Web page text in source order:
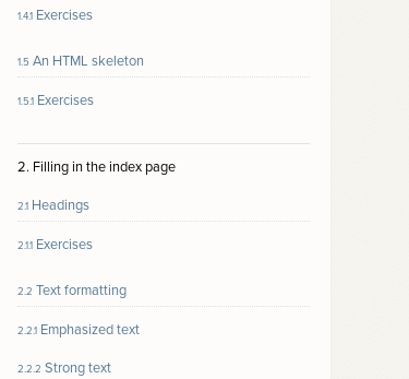
1.4.1 Exercises
1.5 An HTML skeleton
1.5.1 Exercises
2. Filling in the index page
2.1 Headings
2.1.1 Exercises
2.2 Text formatting
2.2.1 Emphasized text
2.2.2 Strong text